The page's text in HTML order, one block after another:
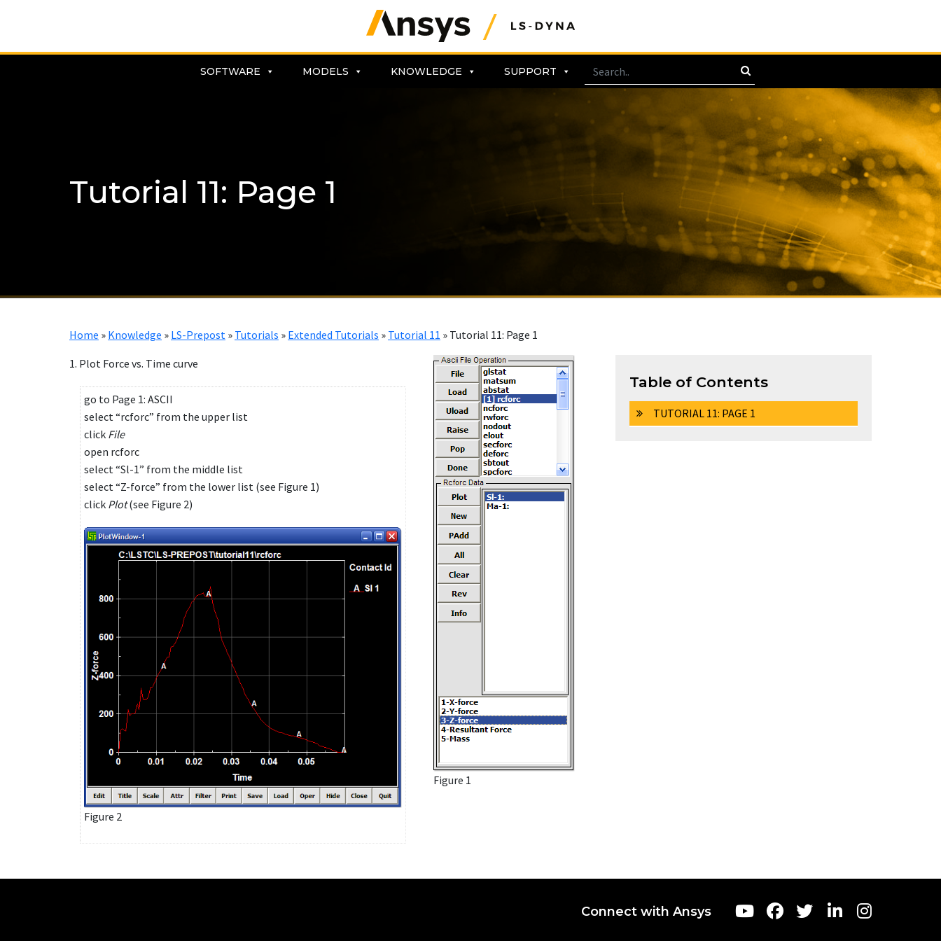
SOFTWARE MODELS KNOWLEDGE SUPPORT
Tutorial 11: Page 1
Home » Knowledge » LS-Prepost » Tutorials » Extended Tutorials » Tutorial 11 » Tutorial 11: Page 1
1. Plot Force vs. Time curve
go to Page 1: ASCII
select “rcforc” from the upper list
click File
open rcforc
select “Sl-1” from the middle list
select “Z-force” from the lower list (see Figure 1)
click Plot(see Figure 2)
Figure 2
Figure 1
Table of Contents
TUTORIAL 11: PAGE 1
Connect with Ansys